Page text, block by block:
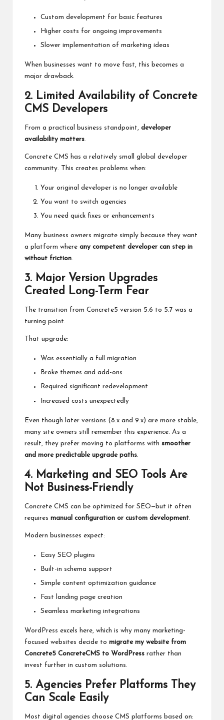
Custom development for basic features
Higher costs for ongoing improvements
Slower implementation of marketing ideas
When businesses want to move fast, this becomes a
major drawback.
2. Limited Availability of Concrete
CMS Developers
From a practical business standpoint, developer
availability matters.
Concrete CMS has a relatively small global developer
community. This creates problems when:
Your original developer is no longer available
You want to switch agencies
You need quick fixes or enhancements
Many business owners migrate simply because they want
a platform where any competent developer can step in
without friction.
3. Major Version Upgrades
Created Long-Term Fear
The transition from Concrete5 version 5.6 to 5.7 was a
turning point.
That upgrade:
Was essentially a full migration
Broke themes and add-ons
Required significant redevelopment
Increased costs unexpectedly
Even though later versions (8.x and 9.x) are more stable,
many site owners still remember this experience. As a
result, they prefer moving to platforms with smoother
and more predictable upgrade paths
4. Marketing and SEO Tools Are
Not Business-Friendly
Concrete CMS can be optimized for SEO—but it often
requires manual configuration or custom development
Modern businesses expect:
Easy SEO plugins
Built-in schema support
Simple content optimization guidance
Fast landing page creation
Seamless marketing integrations
WordPress excels here, which is why many marketing-
focused websites decide to migrate my website from
Concrete5 ConcreteCMS to WordPress rather than
invest further in custom solutions.
5. Agencies Prefer Platforms They
Can Scale Easily
Most digital agencies choose CMS platforms based on: